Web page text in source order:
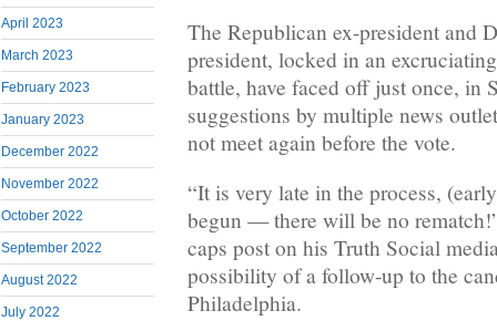
April 2023
March 2023
February 2023
January 2023
December 2022
November 2022
October 2022
September 2022
August 2022
July 2022
The Republican ex-president and
president, locked in an
battle, have faced off just once, in
suggestions by multiple news
not meet again before the vote.
“It is very late in the process,
begun — there will be no
caps post on his Truth Social
possibility of a follow-up to the
Philadelphia.